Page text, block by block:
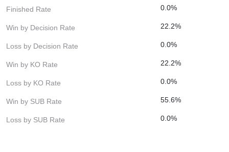
Finished Rate 0.0%
Win by Decision Rate 22.2%
Loss by Decision Rate 0.0%
Win by KO Rate 22.2%
Loss by KO Rate 0.0%
Win by SUB Rate 55.6%
Loss by SUB Rate 0.0%